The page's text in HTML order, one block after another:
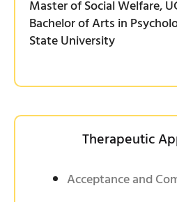
Master of Social Welfare,
Bachelor of Arts in
State University
Therapeutic
Acceptance and